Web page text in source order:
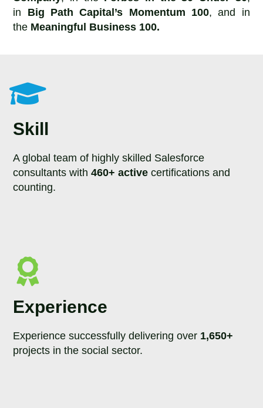
in Big Path Capital’s Momentum 100, and in
the Meaningful Business 100.
Skill
A global team of highly skilled Salesforce
consultants with460+ activecertifications and
counting.
Experience
Experience successfully delivering over 1,650+
projects in the social sector.